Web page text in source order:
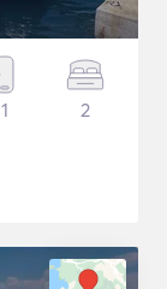
1 2